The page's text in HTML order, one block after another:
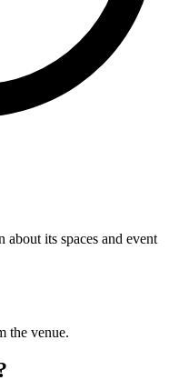
its spaces and event
the venue.